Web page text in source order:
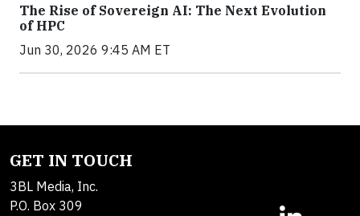
The Rise of Sovereign AI: The Next Evolution
of HPC
Jun 30, 2026 9:45 AM ET
GET IN TOUCH
3BL Media, Inc.
P.O. Box 309